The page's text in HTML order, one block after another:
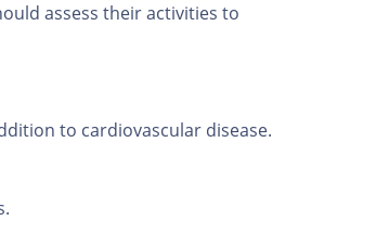
assess their activities to
to cardiovascular disease.